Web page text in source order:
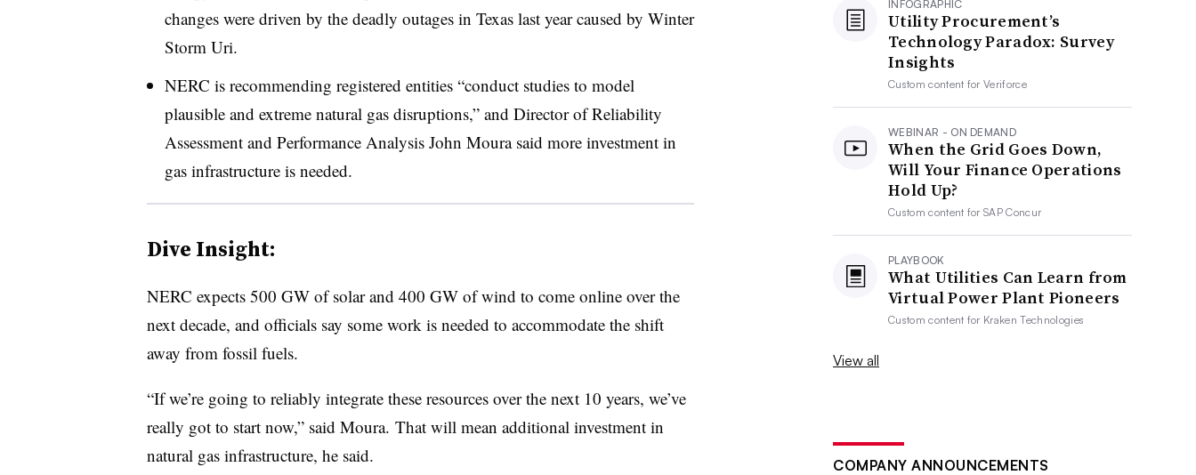
changes were driven by the deadly outages in Texas last year caused by Winter
Storm Uri.
NERC is recommending registered entities “conduct studies to model
plausible and extreme natural gas disruptions,” and Director of Reliability
Assessment and Performance Analysis John Moura said more investment in
gas infrastructure is needed.
Dive Insight:
NERC expects 500 GW of solar and 400 GW of wind to come online over the
next decade, and officials say some work is needed to accommodate the shift
away from fossil fuels.
“If we’re going to reliably integrate these resources over the next 10 years, we’ve
really got to start now,” said Moura. That will mean additional investment in
natural gas infrastructure, he said.
INFOGRAPHIC
Utility Procurement’s
Technology Paradox: Survey
Insights
Custom content forVeriforce
WEBINAR - ON DEMAND
When the Grid Goes Down,
Will Your Finance Operations
Hold Up?
Custom content forSAP Concur
PLAYBOOK
What Utilities Can Learn from
Virtual Power Plant Pioneers
Custom content for Kraken Technologies
View all
COMPANY ANNOUNCEMENTS